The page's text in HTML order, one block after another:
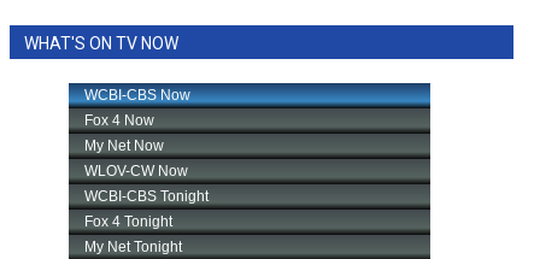
WHAT'S ON TV NOW